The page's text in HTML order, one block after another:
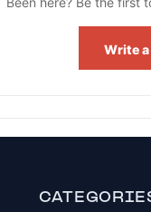
Write a